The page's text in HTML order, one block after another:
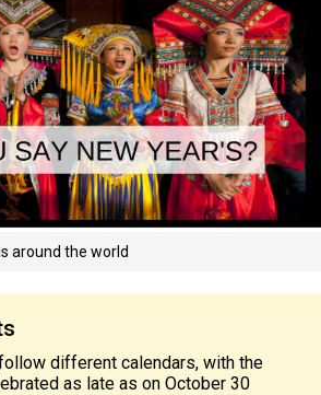
around the world
different calendars, with the
as late as on October 30